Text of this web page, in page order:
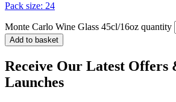
Pack size: 24
Monte Carlo Wine Glass 45cl/16oz quantity
Add to basket
Receive Our Latest Offers
Launches